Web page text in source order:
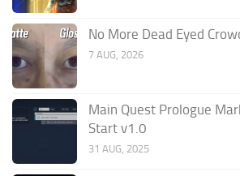
No More Dead Eyed
7 AUG, 2026
Main Quest Prologue
Start v1.0
31 AUG, 2025